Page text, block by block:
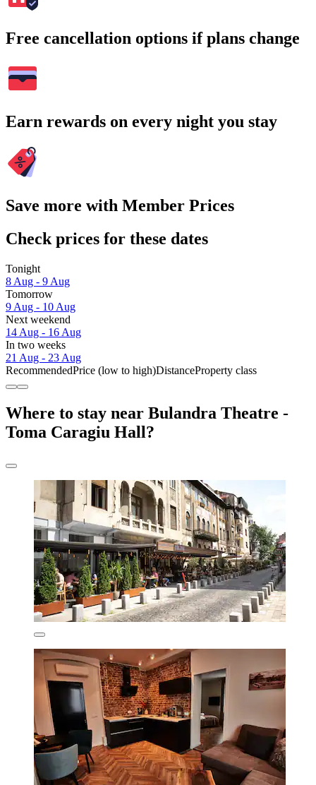
Free cancellation options if plans change
Earn rewards on every night you stay
Save more with Member Prices
Check prices for these dates
Tonight
8 Aug - 9 Aug
Tomorrow
9 Aug - 10 Aug
Next weekend
14 Aug - 16 Aug
In two weeks
21 Aug - 23 Aug
RecommendedPrice (low to high)DistanceProperty class
Where to stay near Bulandra Theatre -
Toma Caragiu Hall?